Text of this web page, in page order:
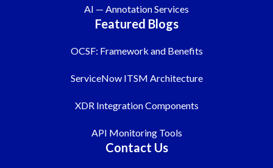
AI — Annotation Services
Featured Blogs
OCSF: Framework and Benefits
ServiceNow ITSM Architecture
XDR Integration Components
API Monitoring Tools
Contact Us